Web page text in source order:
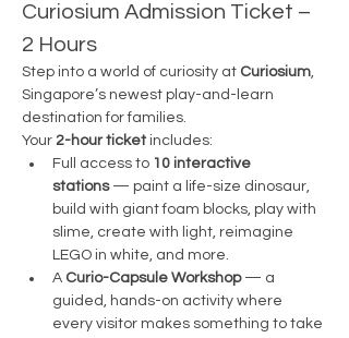
Curiosium Admission Ticket –
2 Hours
Step into a world of curiosity at Curiosium,
Singapore’s newest play-and-learn
destination for families.
Your 2-hour ticket includes:
Full access to 10 interactive
stations — paint a life-size dinosaur,
build with giant foam blocks, play with
slime, create with light, reimagine
LEGO in white, and more.
A Curio-Capsule Workshop — a
guided, hands-on activity where
every visitor makes something to take